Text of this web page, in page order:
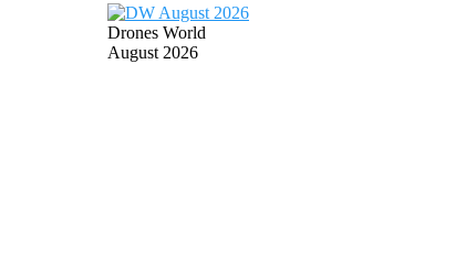
Drones World
August 2026